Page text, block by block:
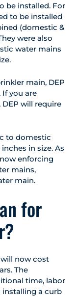
be installed. For
to be installed
(domestic &
were also
water mains
main, DEP
If you are
will require
to domestic
in size. As
enforcing
mains,
main.
for
now cost
The
time, labor
a curb